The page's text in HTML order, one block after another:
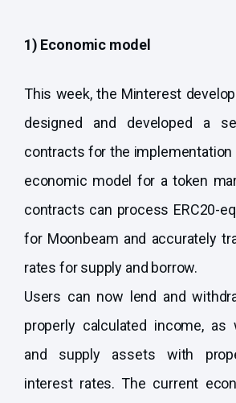
1) Economic model
This week, the Minterest
designed and developed a
contracts for the implementation
economic model for a token
contracts can process ERC20-
for Moonbeam and accurately
rates for supply and borrow.
Users can now lend and
properly calculated income, as
and supply assets with
interest rates. The current